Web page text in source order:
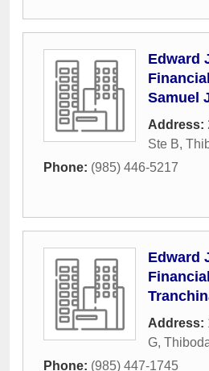
Edward
Samuel
Address:
Ste B,
Phone: (985) 446-5217
Edward
Address:
G,
Phone: (985) 447-1745